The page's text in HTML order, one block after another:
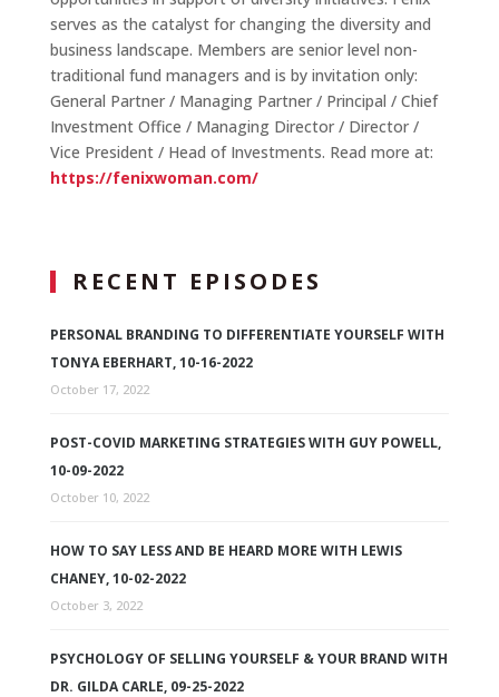
serves as the catalyst for changing the diversity and
business landscape. Members are senior level non-
traditional fund managers and is by invitation only:
General Partner / Managing Partner / Principal / Chief
Investment Office / Managing Director / Director /
Vice President / Head of Investments. Read more at:
https://fenixwoman.com/
RECENT EPISODES
PERSONAL BRANDING TO DIFFERENTIATE YOURSELF WITH
TONYA EBERHART, 10-16-2022
October 17, 2022
POST-COVID MARKETING STRATEGIES WITH GUY POWELL,
10-09-2022
October 10, 2022
HOW TO SAY LESS AND BE HEARD MORE WITH LEWIS
CHANEY, 10-02-2022
October 3, 2022
PSYCHOLOGY OF SELLING YOURSELF & YOUR BRAND WITH
DR. GILDA CARLE, 09-25-2022